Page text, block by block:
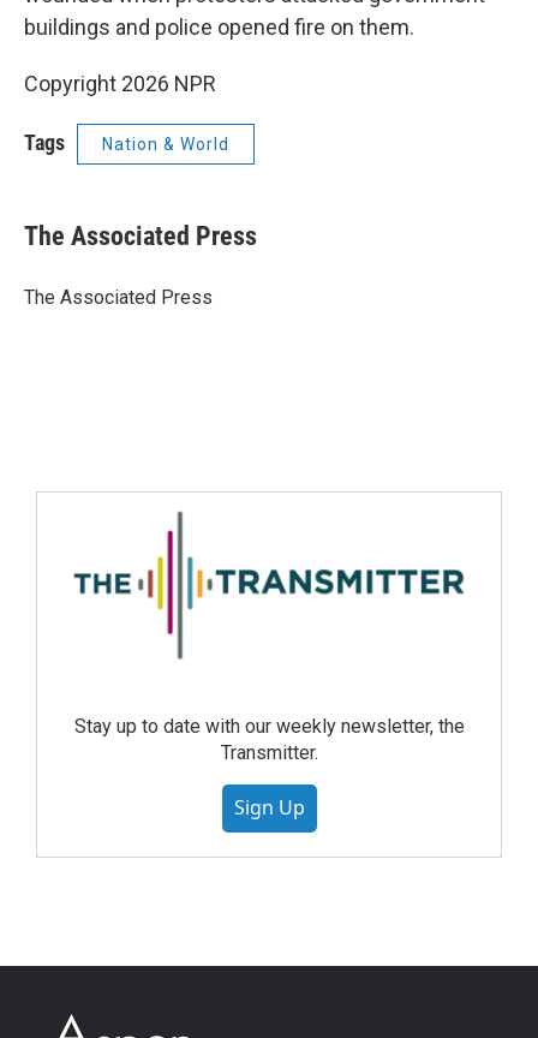
buildings and police opened fire on them.
Copyright 2026 NPR
Tags Nation & World
The Associated Press
The Associated Press
Stay up to date with our weekly newsletter, the
Transmitter.
Sign Up